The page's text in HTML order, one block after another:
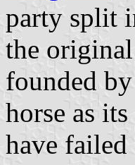
party split
the
founded
horse as
have